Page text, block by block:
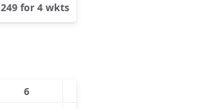
249 for 4 wkts
6